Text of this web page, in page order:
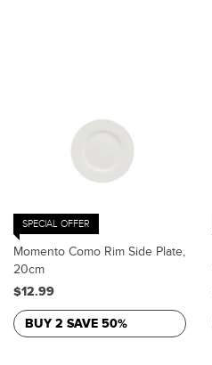
SPECIAL OFFER
Momento Como Rim Side Plate,
20cm
$12.99
BUY 2 SAVE 50%